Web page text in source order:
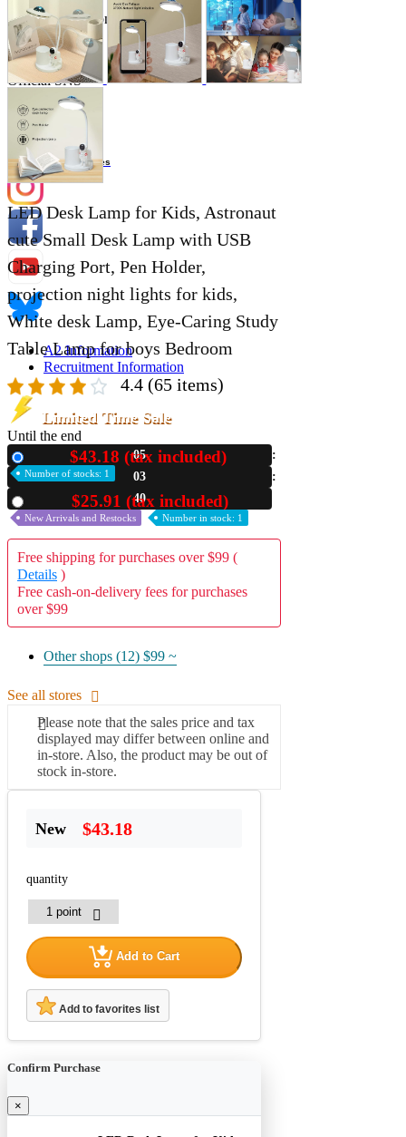
Event Information
Event site
Official SNS
Hobby Updates
A2 Information
Recruitment Information
LED Desk Lamp for Kids, Astronaut
cute Small Desk Lamp with USB
Charging Port, Pen Holder,
projection night lights for kids,
White desk Lamp, Eye-Caring Study
Table Lamp for boys Bedroom
4.4 (65 items)
Limited Time Sale
Until the end
05
03
39
$43.18 (tax included)
Number of stocks: 1
$25.91 (tax included)
New Arrivals and Restocks Number in stock: 1
Free shipping for purchases over $99 (
Details )
Free cash-on-delivery fees for purchases
over $99
Other shops (12) $99 ~
See all stores
Please note that the sales price and tax
displayed may differ between online and
in-store. Also, the product may be out of
stock in-store.
New $43.18
quantity
Add to Cart
Add to favorites list
Confirm Purchase
×